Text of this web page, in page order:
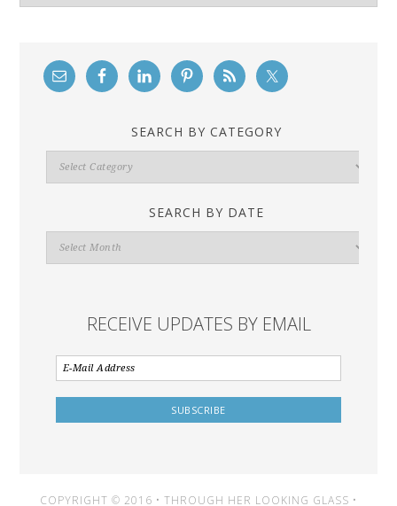
SEARCH BY CATEGORY
Search
By
SEARCH BY DATE
Search
By
RECEIVE UPDATES BY EMAIL
COPYRIGHT © 2016 • THROUGH HER LOOKING GLASS •